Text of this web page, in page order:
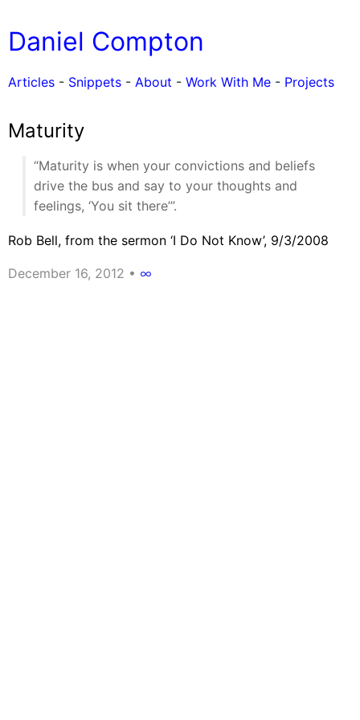
Daniel Compton
Articles - Snippets - About - Work With Me - Projects
Maturity
“Maturity is when your convictions and beliefs
drive the bus and say to your thoughts and
feelings, ‘You sit there’”.
Rob Bell, from the sermon ‘I Do Not Know’, 9/3/2008
December 16, 2012 • ∞